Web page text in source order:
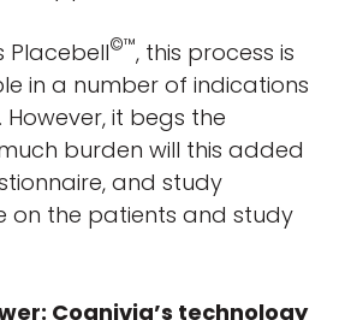
Placebell©™, this process is
in a number of indications
However, it begs the
burden will this added
and study
on the patients and study
Cognivia’s technology